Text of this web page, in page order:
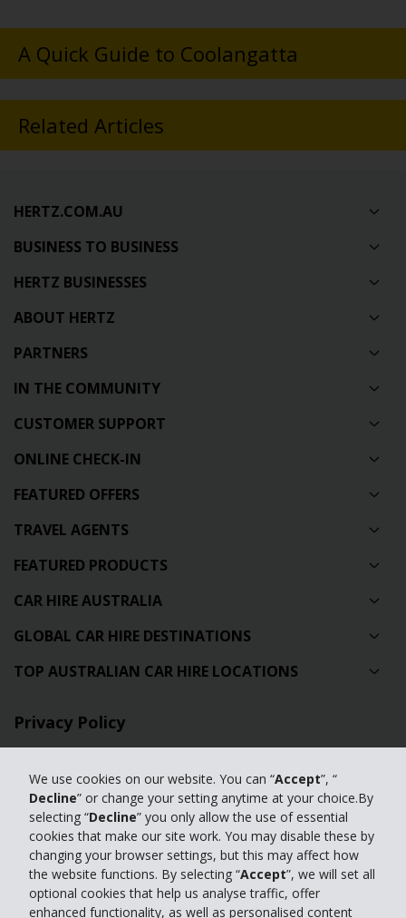
We use cookies on our website. You can “Accept”, “
Decline” or change your setting anytime at your choice.By
selecting “Decline” you only allow the use of essential
cookies that make our site work. You may disable these by
changing your browser settings, but this may affect how
the website functions. By selecting “Accept”, we will set all
optional cookies that help us analyse traffic, offer
enhanced functionality, as well as personalised content
A Quick Guide to Coolangatta
Related Articles
HERTZ.COM.AU
BUSINESS TO BUSINESS
HERTZ BUSINESSES
ABOUT HERTZ
PARTNERS
IN THE COMMUNITY
CUSTOMER SUPPORT
ONLINE CHECK-IN
FEATURED OFFERS
TRAVEL AGENTS
FEATURED PRODUCTS
CAR HIRE AUSTRALIA
GLOBAL CAR HIRE DESTINATIONS
TOP AUSTRALIAN CAR HIRE LOCATIONS
Privacy Policy
Full Website
© 2024 The Hertz Corporation. Hertz is committed to your privacy. For
details, please read our
Privacy Policy
|GDPR